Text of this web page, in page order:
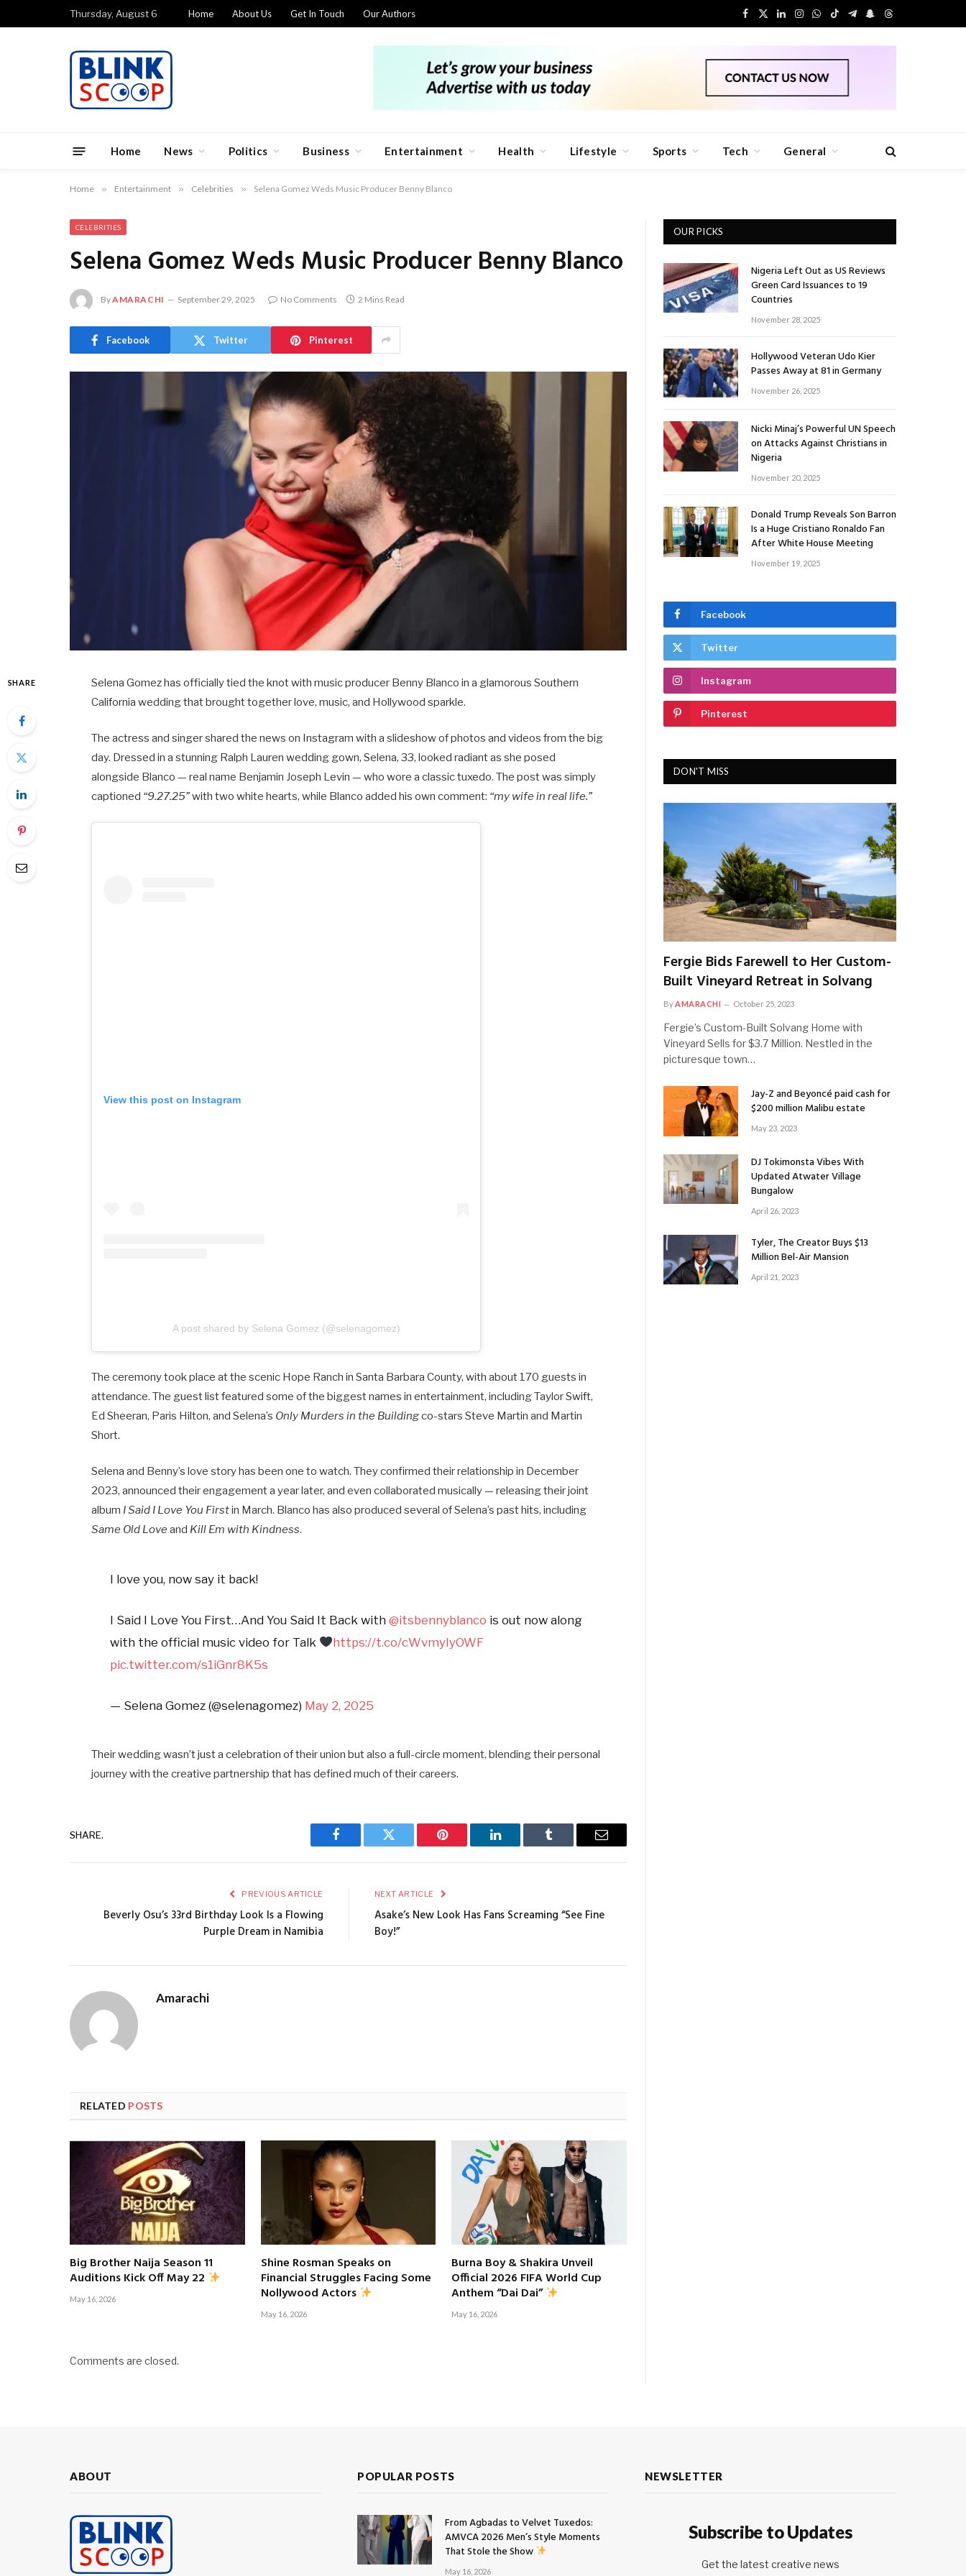
Thursday, August 6 Home About Us Get In Touch Our Authors
Facebook
X
LinkedIn
Instagram
WhatsApp
TikTokTelegram
Snapchat
Threads
Home News Politics Business Entertainment Health Lifestyle Sports Tech General
Home » Entertainment » Celebrities » Selena Gomez Weds Music Producer Benny Blanco
CELEBRITIES
Selena Gomez Weds Music Producer Benny Blanco
ByAMARACHI September 29, 2025 No Comments 2 Mins Read
Facebook Twitter Pinterest
SHARE
Selena Gomez has officially tied the knot with music producer Benny Blanco in a glamorous Southern
California wedding that brought together love, music, and Hollywood sparkle.
The actress and singer shared the news on Instagram with a slideshow of photos and videos from the big
day. Dressed in a stunning Ralph Lauren wedding gown, Selena, 33, looked radiant as she posed
alongside Blanco — real name Benjamin Joseph Levin — who wore a classic tuxedo. The post was simply
captioned “9.27.25”with two white hearts, while Blanco added his own comment: “my wife in real life.”
View this post on Instagram
A post shared by Selena Gomez (@selenagomez)
The ceremony took place at the scenic Hope Ranch in Santa Barbara County, with about 170 guests in
attendance. The guest list featured some of the biggest names in entertainment, including Taylor Swift,
Ed Sheeran, Paris Hilton, and Selena’s Only Murders in the Buildingco-stars Steve Martin and Martin
Short.
Selena and Benny’s love story has been one to watch. They confirmed their relationship in December
2023, announced their engagement a year later, and even collaborated musically — releasing their joint
album I Said I Love You Firstin March. Blanco has also produced several of Selena’s past hits, including
Same Old Love and Kill Em with Kindness.
I love you, now say it back!
I Said I Love You First…And You Said It Back with @itsbennyblanco is out now along
with the official music video for Talk
https://t.co/cWvmyIyOWF
pic.twitter.com/s1iGnr8K5s
— Selena Gomez (@selenagomez) May 2, 2025
Their wedding wasn’t just a celebration of their union but also a full-circle moment, blending their personal
journey with the creative partnership that has defined much of their careers.
SHARE.
Facebook Twitter Pinterest LinkedIn Tumblr Email
PREVIOUS ARTICLE
Beverly Osu’s 33rd Birthday Look Is a Flowing
Purple Dream in Namibia
NEXT ARTICLE
Asake’s New Look Has Fans Screaming “See Fine
Boy!”
Amarachi
RELATED POSTS
Big Brother Naija Season 11
Auditions Kick Off May 22
May 16, 2026
Shine Rosman Speaks on
Financial Struggles Facing Some
Nollywood Actors
May 16, 2026
Burna Boy & Shakira Unveil
Official 2026 FIFA World Cup
Anthem “Dai Dai”
May 16, 2026
Comments are closed.
OUR PICKS
Nigeria Left Out as US Reviews
Green Card Issuances to 19
Countries
November 28, 2025
Hollywood Veteran Udo Kier
Passes Away at 81 in Germany
November 26, 2025
Nicki Minaj’s Powerful UN Speech
on Attacks Against Christians in
Nigeria
November 20, 2025
Donald Trump Reveals Son Barron
Is a Huge Cristiano Ronaldo Fan
After White House Meeting
November 19, 2025
Facebook
Twitter
Instagram
Pinterest
DON'T MISS
Fergie Bids Farewell to Her Custom-
Built Vineyard Retreat in Solvang
ByAMARACHI October 25, 2023
Fergie’s Custom-Built Solvang Home with
Vineyard Sells for $3.7 Million. Nestled in the
picturesque town…
Jay-Z and Beyoncé paid cash for
$200 million Malibu estate
May 23, 2023
DJ Tokimonsta Vibes With
Updated Atwater Village
Bungalow
April 26, 2023
Tyler, The Creator Buys $13
Million Bel-Air Mansion
April 21, 2023
ABOUT POPULAR POSTS
From Agbadas to Velvet Tuxedos:
AMVCA 2026 Men’s Style Moments
That Stole the Show
May 16, 2026
NEWSLETTER
Subscribe to Updates
Get the latest creative news